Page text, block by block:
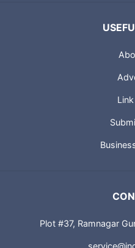
Plot #37, Ramnagar